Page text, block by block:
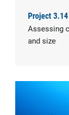
Project 3.14
Assessing
and size